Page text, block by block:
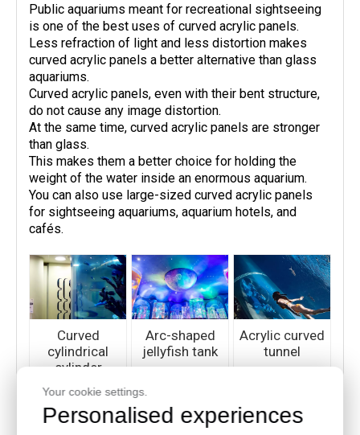
Public aquariums meant for recreational sightseeing
is one of the best uses of curved acrylic panels.
Less refraction of light and less distortion makes
curved acrylic panels a better alternative than glass
aquariums.
Curved acrylic panels, even with their bent structure,
do not cause any image distortion.
At the same time, curved acrylic panels are stronger
than glass.
This makes them a better choice for holding the
weight of the water inside an enormous aquarium.
You can also use large-sized curved acrylic panels
for sightseeing aquariums, aquarium hotels, and
cafés.
Curved
cylindrical
cylinder
Arc-shaped
jellyfish tank
Acrylic curved
tunnel
· Windows and Windscreens
Your cookie settings.
Personalised experiences